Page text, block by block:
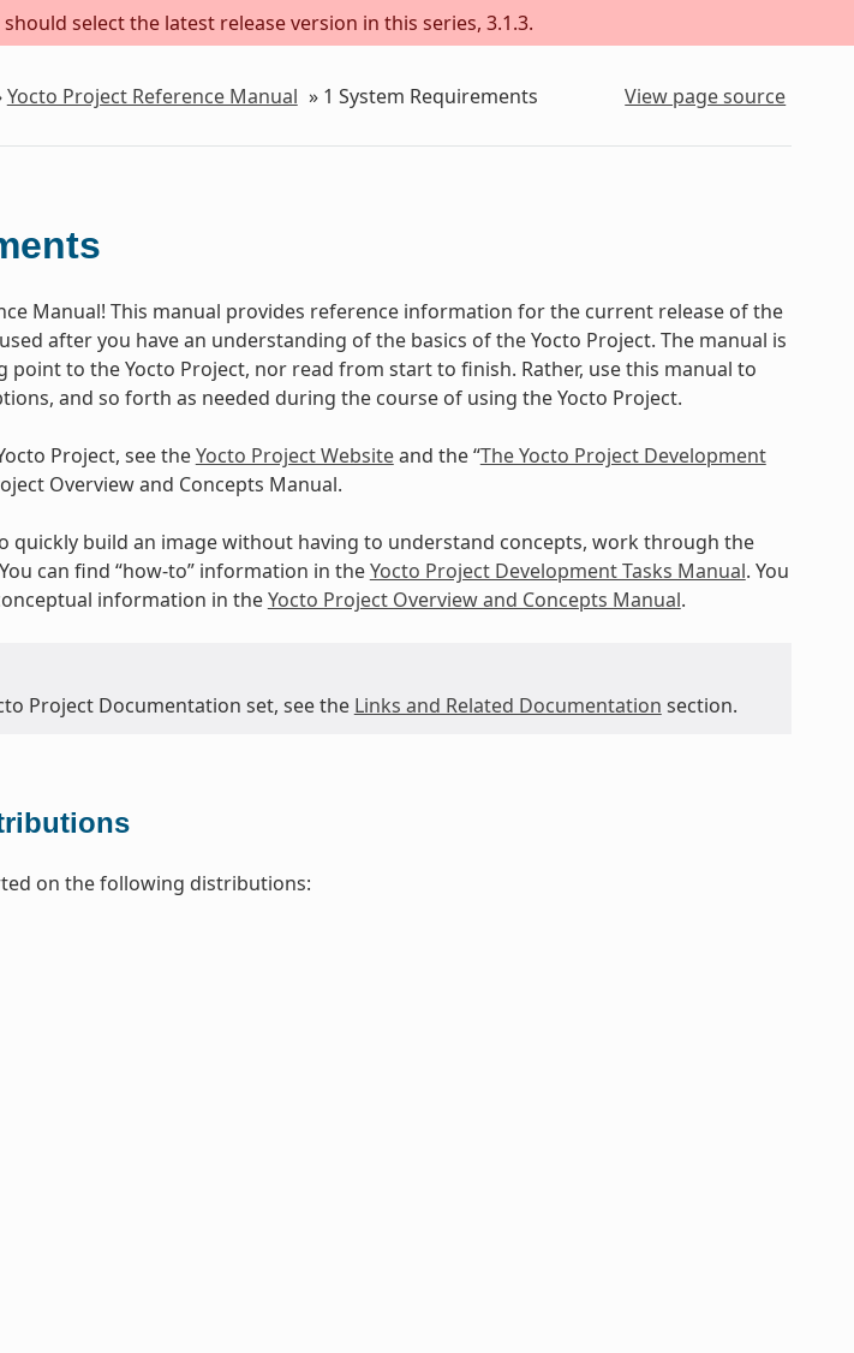
select the latest release version in this series, 3.1.3.
Yocto Project Reference Manual » 1 System Requirements View page source
Manual! This manual provides reference information for the current release of the
after you have an understanding of the basics of the Yocto Project. The manual is
point to the Yocto Project, nor read from start to finish. Rather, use this manual to
and so forth as needed during the course of using the Yocto Project.
Project, see theYocto Project Websiteand the “The Yocto Project Development
Overview and Concepts Manual.
quickly build an image without having to understand concepts, work through the
can find “how-to” information in theYocto Project Development Tasks Manual. You
information in theYocto Project Overview and Concepts Manual.
Project Documentation set, see the Links and Related Documentation section.
on the following distributions: